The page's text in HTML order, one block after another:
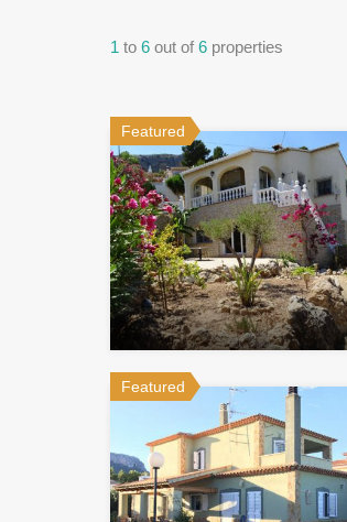
1 to 6 out of 6 properties
Featured
Featured